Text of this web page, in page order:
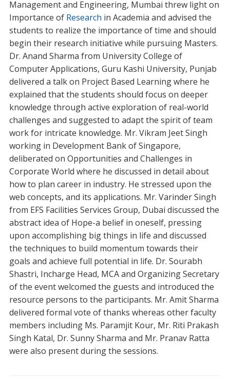
Management and Engineering, Mumbai threw light on
Importance of Research in Academia and advised the
students to realize the importance of time and should
begin their research initiative while pursuing Masters.
Dr. Anand Sharma from University College of
Computer Applications, Guru Kashi University, Punjab
delivered a talk on Project Based Learning where he
explained that the students should focus on deeper
knowledge through active exploration of real-world
challenges and suggested to adapt the spirit of team
work for intricate knowledge. Mr. Vikram Jeet Singh
working in Development Bank of Singapore,
deliberated on Opportunities and Challenges in
Corporate World where he discussed in detail about
how to plan career in industry. He stressed upon the
web concepts, and its applications. Mr. Varinder Singh
from EFS Facilities Services Group, Dubai discussed the
abstract idea of Hope-a belief in oneself, pressing
upon accomplishing big things in life and discussed
the techniques to build momentum towards their
goals and achieve full potential in life. Dr. Sourabh
Shastri, Incharge Head, MCA and Organizing Secretary
of the event welcomed the guests and introduced the
resource persons to the participants. Mr. Amit Sharma
delivered formal vote of thanks whereas other faculty
members including Ms. Paramjit Kour, Mr. Riti Prakash
Singh Katal, Dr. Sunny Sharma and Mr. Pranav Ratta
were also present during the sessions.